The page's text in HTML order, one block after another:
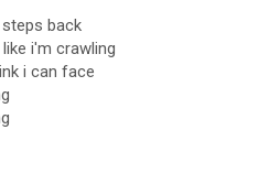
back
i'm crawling
i can face